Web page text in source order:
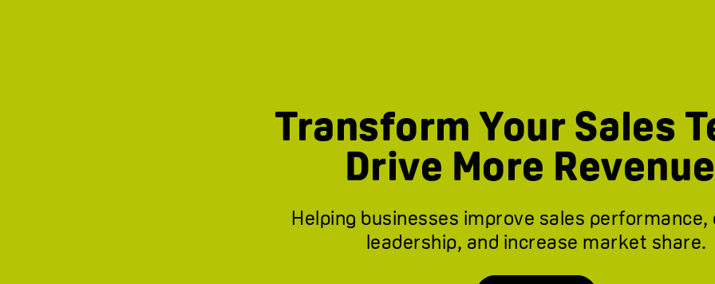
Transform Your Sales
Drive More
Helping businesses improve sales performance,
leadership, and increase market share.